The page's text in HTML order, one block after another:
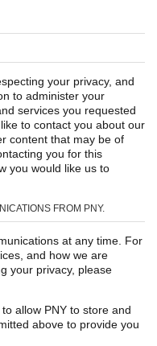
your privacy, and
to administer your
services you requested
to contact you about our
content that may be of
you for this
you would like us to
FROM PNY.
at any time. For
and how we are
your privacy, please
allow PNY to store and
above to provide you